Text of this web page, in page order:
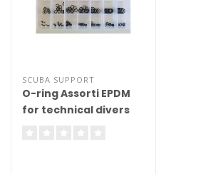
SCUBA SUPPORT
O-ring Assorti EPDM
for technical divers